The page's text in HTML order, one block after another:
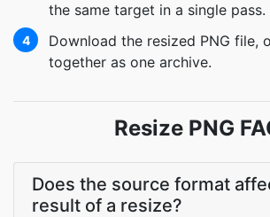
the same target in a single pass.
4
Download the resized PNG file,
together as one archive.
Resize PNG
Does the source format
result of a resize?